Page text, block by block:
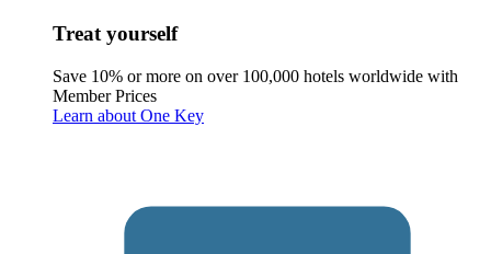
Treat yourself
Save 10% or more on over 100,000 hotels worldwide with
Member Prices
Learn about One Key